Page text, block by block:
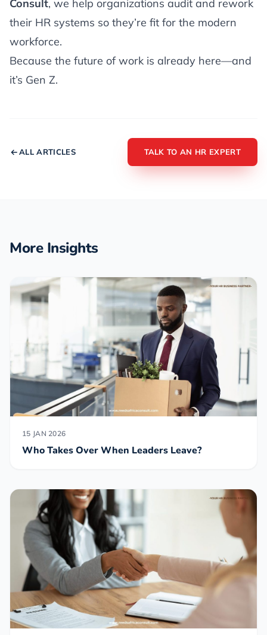
Consult, we help organizations audit and rework
their HR systems so they’re fit for the modern
workforce.
Because the future of work is already here—and
it’s Gen Z.
ALL ARTICLES TALK TO AN HR EXPERT
More Insights
15 JAN 2026
Who Takes Over When Leaders Leave?